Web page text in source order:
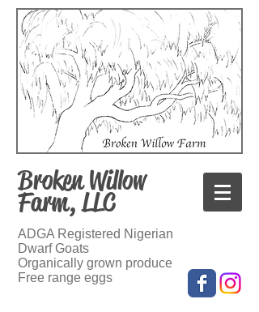
Broken Willow
Farm, LLC
ADGA Registered Nigerian
Dwarf Goats
Organically grown produce
Free range eggs